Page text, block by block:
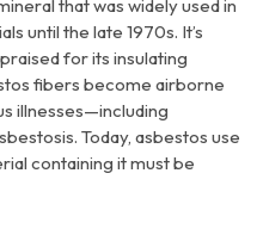
that was widely used in
until the late 1970s. It’s
for its insulating
fibers become airborne
illnesses—including
Today, asbestos use
containing it must be